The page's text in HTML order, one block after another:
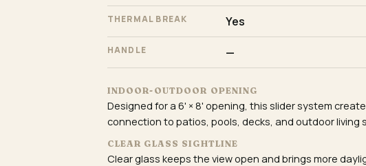
THERMAL BREAK Yes
HANDLE —
INDOOR-OUTDOOR OPENING
Designed for a 6' × 8' opening, this slider system
connection to patios, pools, decks, and outdoor living
CLEAR GLASS SIGHTLINE
Clear glass keeps the view open and brings more